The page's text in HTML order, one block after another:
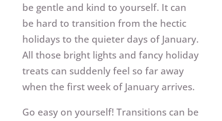
be gentle and kind to yourself. It can
be hard to transition from the hectic
holidays to the quieter days of January.
All those bright lights and fancy holiday
treats can suddenly feel so far away
when the first week of January arrives.
Go easy on yourself! Transitions can be